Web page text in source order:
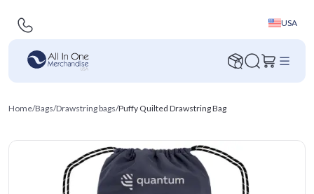
USA
Home/Bags/Drawstring bags/Puffy Quilted Drawstring Bag